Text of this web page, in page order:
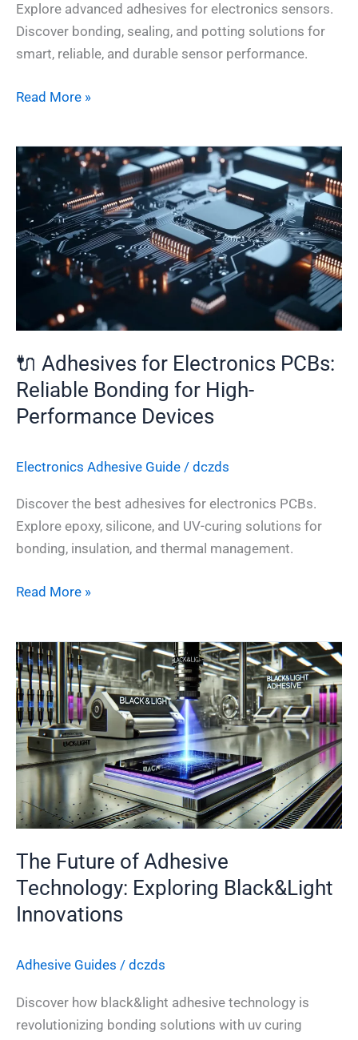
Explore advanced adhesives for electronics sensors.
Discover bonding, sealing, and potting solutions for
smart, reliable, and durable sensor performance.
Read More »
🔌 Adhesives for Electronics PCBs:
Reliable Bonding for High-
Performance Devices
Electronics Adhesive​ Guide / dczds
Discover the best adhesives for electronics PCBs.
Explore epoxy, silicone, and UV-curing solutions for
bonding, insulation, and thermal management.
🔌
Adhesives
Electronics
PCBs:
Reliable
Performance
Devices
Read More »
The Future of Adhesive
Technology: Exploring Black&Light
Innovations
Adhesive Guides / dczds
Discover how black&light adhesive technology is
revolutionizing bonding solutions with uv curing
The
Future
of
Adhesive
Technology:
Exploring
Black&Light
Innovations